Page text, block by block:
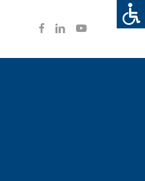
FacebookLinkedinYoutube